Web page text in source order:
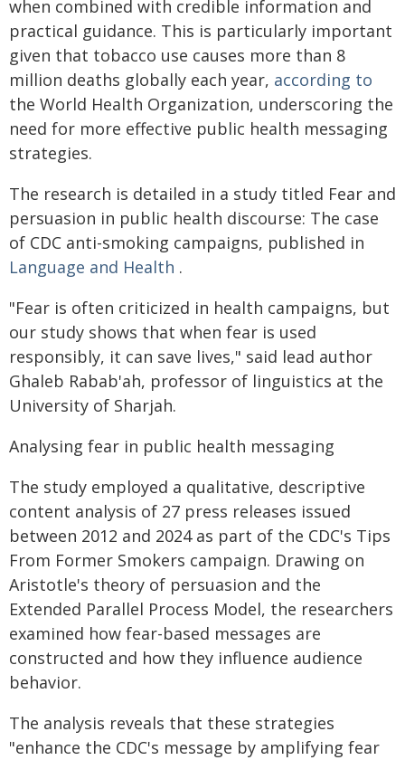
when combined with credible information and
practical guidance. This is particularly important
given that tobacco use causes more than 8
million deaths globally each year, according to
the World Health Organization, underscoring the
need for more effective public health messaging
strategies.
The research is detailed in a study titled Fear and
persuasion in public health discourse: The case
of CDC anti-smoking campaigns, published in
Language and Health .
"Fear is often criticized in health campaigns, but
our study shows that when fear is used
responsibly, it can save lives," said lead author
Ghaleb Rabab'ah, professor of linguistics at the
University of Sharjah.
Analysing fear in public health messaging
The study employed a qualitative, descriptive
content analysis of 27 press releases issued
between 2012 and 2024 as part of the CDC's Tips
From Former Smokers campaign. Drawing on
Aristotle's theory of persuasion and the
Extended Parallel Process Model, the researchers
examined how fear-based messages are
constructed and how they influence audience
behavior.
The analysis reveals that these strategies
"enhance the CDC's message by amplifying fear